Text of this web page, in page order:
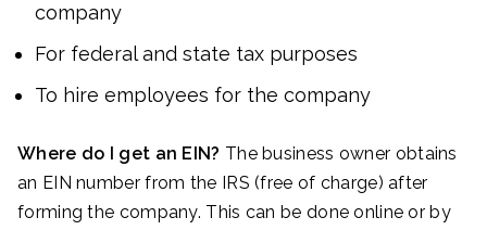
company
For federal and state tax purposes
To hire employees for the company
Where do I get an EIN? The business owner obtains
an EIN number from the IRS (free of charge) after
forming the company. This can be done online or by